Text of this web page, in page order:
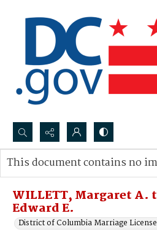
Search...
Advanced search
WILLETT, Margaret A.
Edward E.
District of Columbia Marriage
This document contains no